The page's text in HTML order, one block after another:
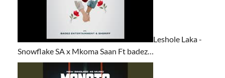
Leshole Laka -
Snowflake SA x Mkoma Saan Ft badez…